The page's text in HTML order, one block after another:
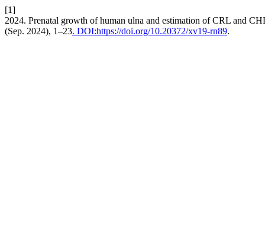
[1]
2024. Prenatal growth of human ulna and estimation of CRL and
(Sep. 2024), 1–23. DOI:https://doi.org/10.20372/xv19-rn89.